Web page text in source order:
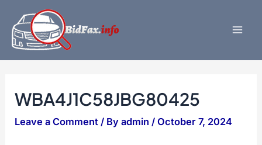
content
WBA4J1C58JBG80425
Leave a Comment / Byadmin/October 7, 2024